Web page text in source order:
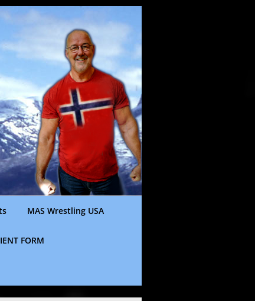
MAS Wrestling USA
FORM